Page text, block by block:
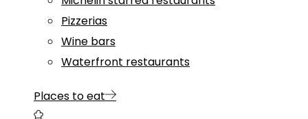
Pizzerias
Wine bars
Waterfront restaurants
Places to eat